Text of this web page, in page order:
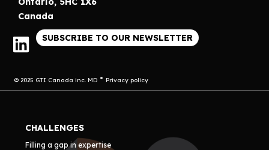
Canada
SUBSCRIBE TO OUR NEWSLETTER
© 2025 GTI Canada inc. MD Privacy policy
CHALLENGES
Filling a gap in expertise